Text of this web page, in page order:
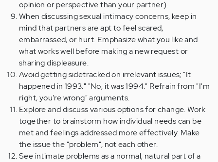
opinion or perspective than your partner).
When discussing sexual intimacy concerns, keep in
mind that partners are apt to feel scared,
embarrassed, or hurt. Emphasize what you like and
what works well before making a new request or
sharing displeasure.
Avoid getting sidetracked on irrelevant issues; "It
happened in 1993." "No, it was 1994." Refrain from "I'm
right, you're wrong" arguments.
Explore and discuss various options for change. Work
together to brainstorm how individual needs can be
met and feelings addressed more effectively. Make
the issue the "problem", not each other.
See intimate problems as a normal, natural part of a